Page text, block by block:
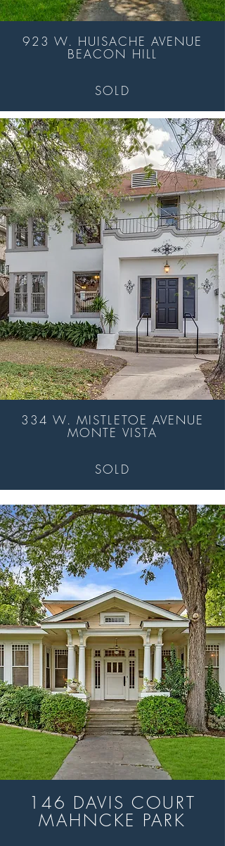
923 W. HUISACHE AVENUE
BEACON HILL
SOLD
334 W. MISTLETOE AVENUE
MONTE VISTA
SOLD
146 DAVIS COURT
MAHNCKE PARK